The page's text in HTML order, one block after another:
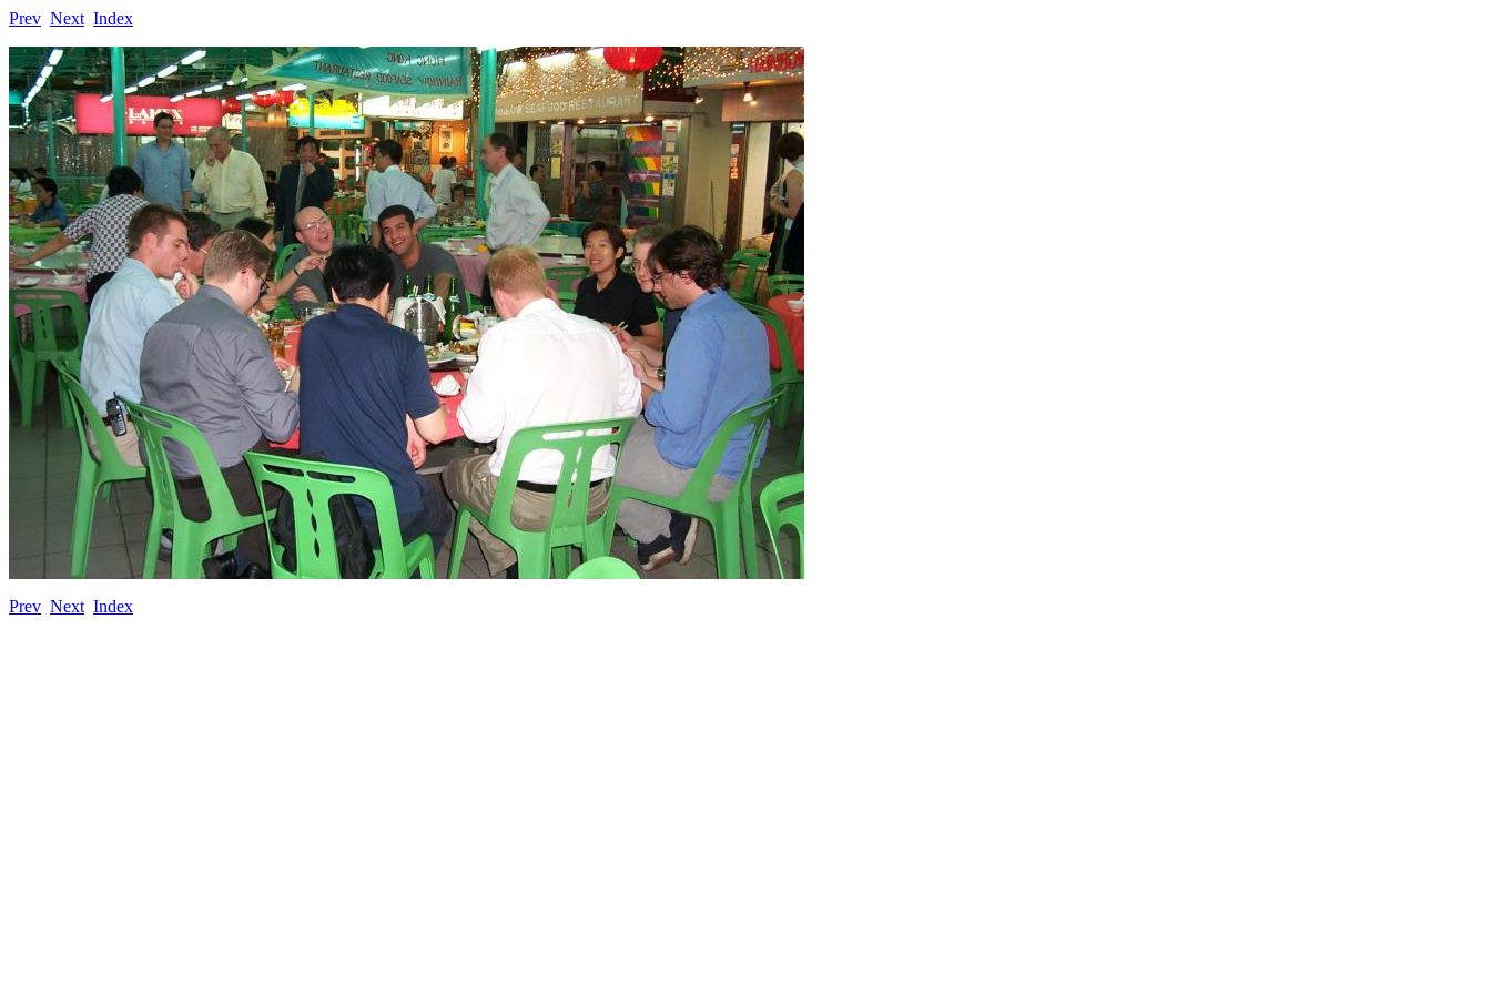
Prev Next Index
Prev Next Index